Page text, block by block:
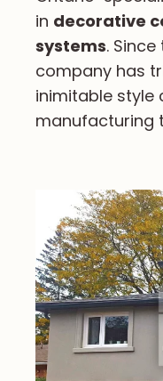
in decorative
systems.
company has
inimitable style
manufacturing